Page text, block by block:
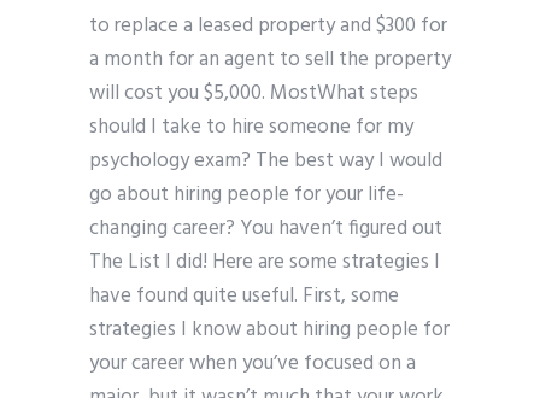
to replace a leased property and $300 for
a month for an agent to sell the property
will cost you $5,000. MostWhat steps
should I take to hire someone for my
psychology exam? The best way I would
go about hiring people for your life-
changing career? You haven’t figured out
The List I did! Here are some strategies I
have found quite useful. First, some
strategies I know about hiring people for
your career when you’ve focused on a